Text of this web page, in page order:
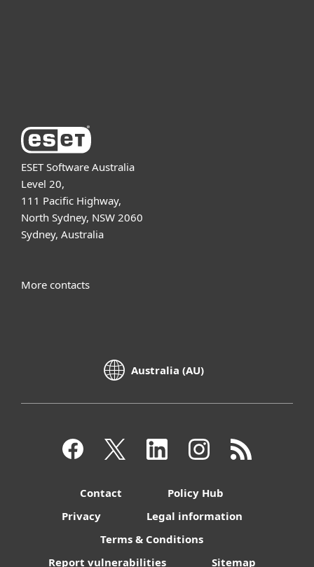
ESET Software Australia
Level 20,
111 Pacific Highway,
North Sydney, NSW 2060
Sydney, Australia
More contacts
Australia (AU)
Contact
Policy Hub
Privacy
Legal information
Terms & Conditions
Report vulnerabilities
Sitemap